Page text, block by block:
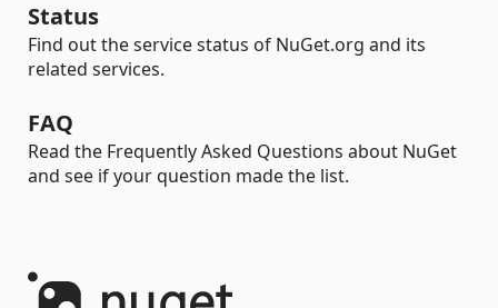
Status
Find out the service status of NuGet.org and its
related services.
FAQ
Read the Frequently Asked Questions about NuGet
and see if your question made the list.